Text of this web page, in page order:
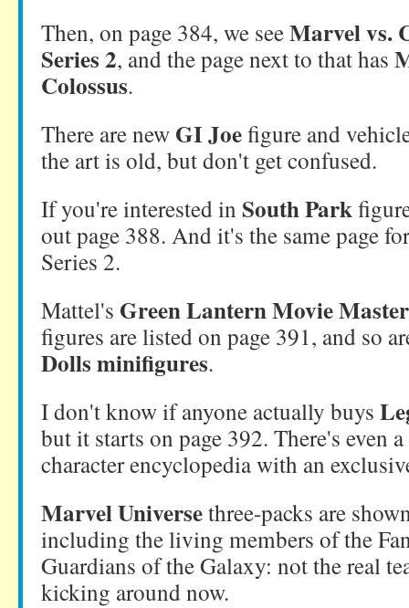
Then, on page 384, we seeMarvel vs.
Series 2, and the page next to that has
Colossus.
There are new GI Joefigure and
the art is old, but don't get confused.
If you're interested in South Park
out page 388. And it's the same page
Series 2.
Mattel's Green Lantern Movie
figures are listed on page 391, and so
Dolls minifigures.
I don't know if anyone actually buys
but it starts on page 392. There's even
character encyclopedia with an
Marvel Universethree-packs are
including the living members of the
Guardians of the Galaxy: not the real
kicking around now.